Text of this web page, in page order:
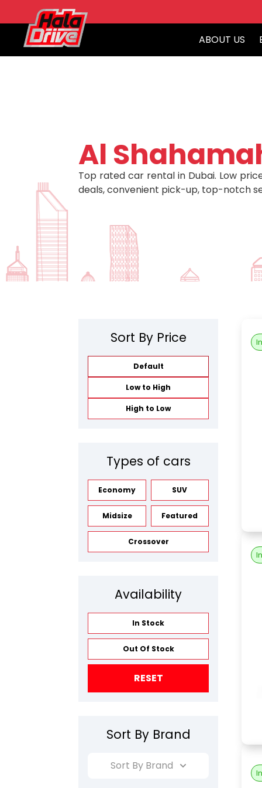
ABOUT US
Al
Top rated car rental in Dubai. Low
deals, convenient pick-up, top-notch
Sort By Price
Default
Low to High
High to Low
Types of cars
Economy SUV
Midsize Featured
Crossover
Availability
In Stock
Out Of Stock
RESET
Sort By Brand
Sort By Brand